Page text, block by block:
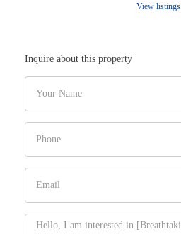
View listings
Inquire about this property